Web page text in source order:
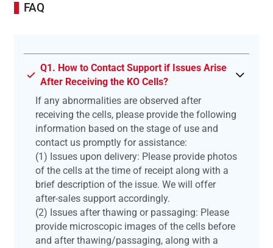
FAQ
Q1. How to Contact Support if Issues Arise
After Receiving the KO Cells?
If any abnormalities are observed after
receiving the cells, please provide the following
information based on the stage of use and
contact us promptly for assistance:
(1) Issues upon delivery: Please provide photos
of the cells at the time of receipt along with a
brief description of the issue. We will offer
after-sales support accordingly.
(2) Issues after thawing or passaging: Please
provide microscopic images of the cells before
and after thawing/passaging, along with a